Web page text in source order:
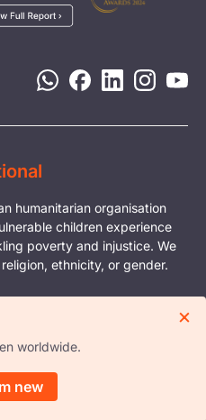
×
worldwide.
new
humanitarian organisation
children experience
poverty and injustice. We
ethnicity, or gender.
in Singapore